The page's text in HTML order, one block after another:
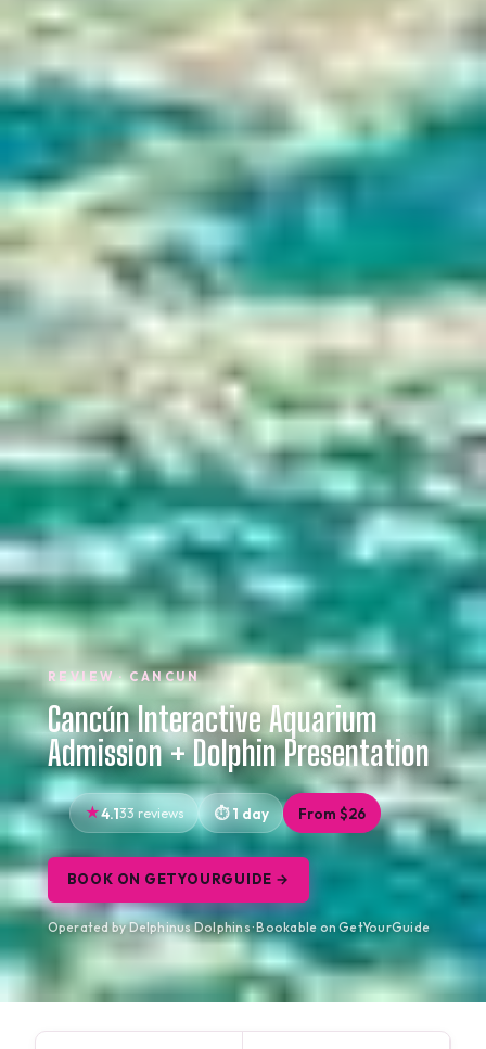
REVIEW · CANCUN
Cancún Interactive Aquarium
Admission + Dolphin Presentation
4.133 reviews 1 day From $26
BOOK ON GETYOURGUIDE →
Operated by Delphinus Dolphins · Bookable on GetYourGuide